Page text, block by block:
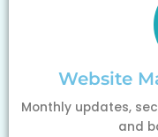
Website
Monthly updates,
and